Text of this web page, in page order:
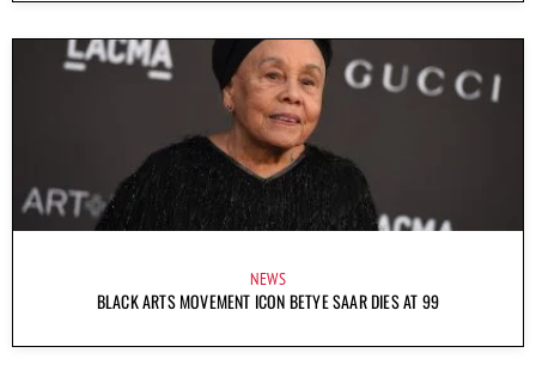
NEWS
BLACK ARTS MOVEMENT ICON BETYE SAAR DIES AT 99